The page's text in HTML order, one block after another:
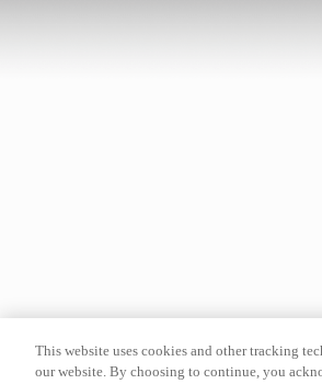
This website uses cookies and other tracking
our website. By choosing to continue, you